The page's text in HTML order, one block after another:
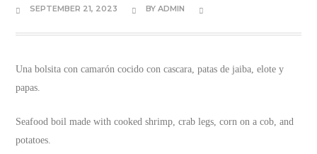
SEPTEMBER 21, 2023 BYADMIN
Una bolsita con camarón cocido con cascara, patas de jaiba, elote y
papas.
Seafood boil made with cooked shrimp, crab legs, corn on a cob, and
potatoes.